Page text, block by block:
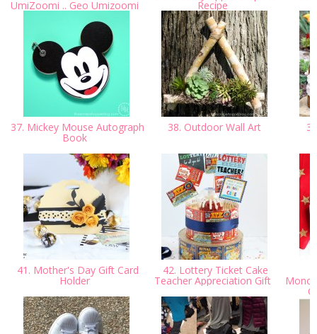
UmiZoomi .. Geo Umizoomi Recipe
37. Mickey Mouse Autograph
Book
38. Outdoor Wall Art
41. Mother's Day Gift Card
Holder
42. Lottery Ticket Cake
Teacher Appreciation Gift